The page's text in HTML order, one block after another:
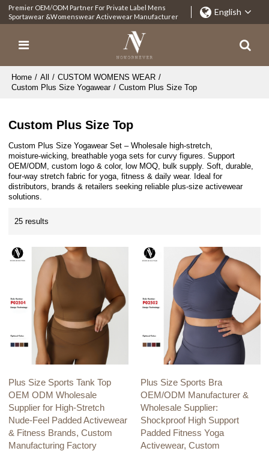
Premier OEM/ODM Partner For Private Label Mens
Sportawear &Womenswear Activewear Manufacturer
English
Home / All / CUSTOM WOMENS WEAR /
Custom Plus Size Yogawear / Custom Plus Size Top
Custom Plus Size Top
Custom Plus Size Yogawear Set – Wholesale high‑stretch,
moisture‑wicking, breathable yoga sets for curvy figures. Support
OEM/ODM, custom logo & color, low MOQ, bulk supply. Soft, durable,
four‑way stretch fabric for yoga, fitness & daily wear. Ideal for
distributors, brands & retailers seeking reliable plus‑size activewear
solutions.
25 results
Plus Size Sports Tank Top
OEM ODM Wholesale
Supplier for High-Stretch
Nude-Feel Padded Activewear
& Fitness Brands, Custom
Manufacturing Factory
Plus Size Sports Bra
OEM/ODM Manufacturer &
Wholesale Supplier:
Shockproof High Support
Padded Fitness Yoga
Activewear, Custom